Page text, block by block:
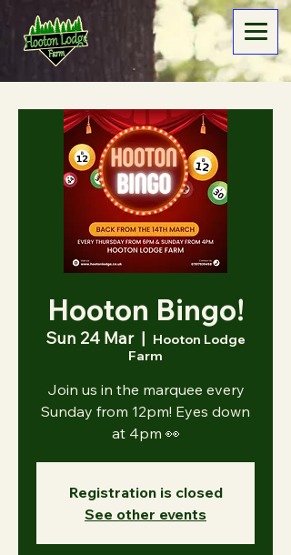
Hooton Bingo!
Sun 24 Mar
  |
Hooton Lodge
Farm
Join us in the marquee every
Sunday from 12pm! Eyes down
at 4pm 👀
Registration is closed
See other events